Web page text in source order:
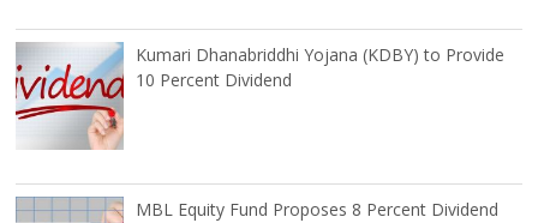
Kumari Dhanabriddhi Yojana (KDBY) to Provide
10 Percent Dividend
MBL Equity Fund Proposes 8 Percent Dividend